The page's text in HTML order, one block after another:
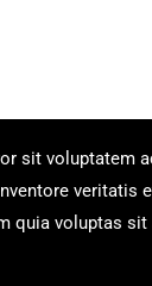
sit voluptatem
veritatis
quia voluptas